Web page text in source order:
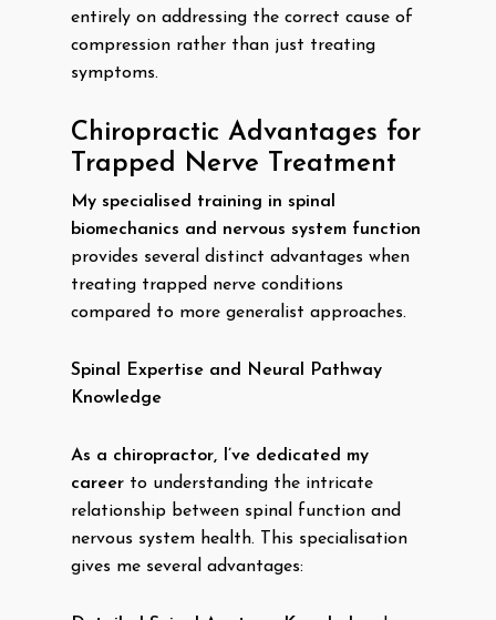
entirely on addressing the correct cause of
compression rather than just treating
symptoms.
Chiropractic Advantages for
Trapped Nerve Treatment
My specialised training in spinal
biomechanics and nervous system function
provides several distinct advantages when
treating trapped nerve conditions
compared to more generalist approaches.
Spinal Expertise and Neural Pathway
Knowledge
As a chiropractor, I’ve dedicated my
career to understanding the intricate
relationship between spinal function and
nervous system health. This specialisation
gives me several advantages: